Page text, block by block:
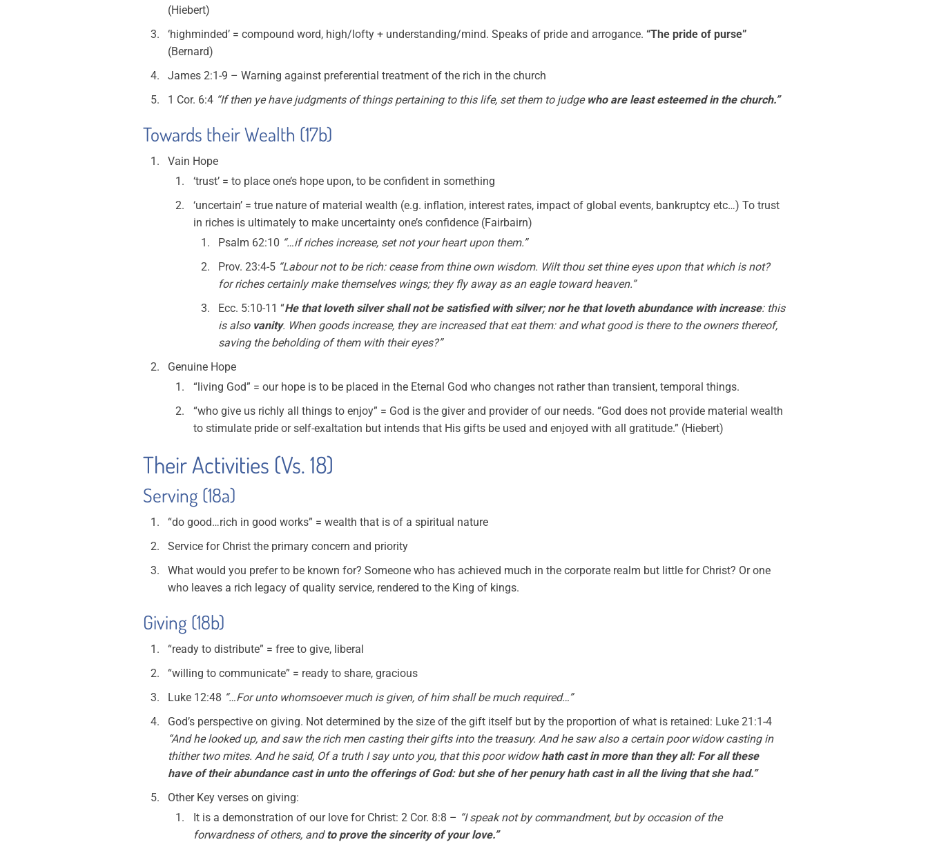
(Hiebert)
‘highminded’ = compound word, high/lofty + understanding/mind. Speaks of pride and arrogance.“The pride of purse”
(Bernard)
James 2:1-9 – Warning against preferential treatment of the rich in the church
1 Cor. 6:4 “If then ye have judgments of things pertaining to this life, set them to judge who are least esteemed in the church.”
Towards their Wealth (17b)
Vain Hope
‘trust’ = to place one’s hope upon, to be confident in something
‘uncertain’ = true nature of material wealth (e.g. inflation, interest rates, impact of global events, bankruptcy etc…) To trust
in riches is ultimately to make uncertainty one’s confidence (Fairbairn)
Psalm 62:10 “…if riches increase, set not your heart upon them.”
Prov. 23:4-5 “Labour not to be rich: cease from thine own wisdom. Wilt thou set thine eyes upon that which is not?
for riches certainly make themselves wings; they fly away as an eagle toward heaven.”
Ecc. 5:10-11 “He that loveth silver shall not be satisfied with silver; nor he that loveth abundance with increase: this
is also vanity. When goods increase, they are increased that eat them: and what good is there to the owners thereof,
saving the beholding of them with their eyes?”
Genuine Hope
“living God” = our hope is to be placed in the Eternal God who changes not rather than transient, temporal things.
“who give us richly all things to enjoy” = God is the giver and provider of our needs. “God does not provide material wealth
to stimulate pride or self-exaltation but intends that His gifts be used and enjoyed with all gratitude.” (Hiebert)
Their Activities (Vs. 18)
Serving (18a)
“do good…rich in good works” = wealth that is of a spiritual nature
Service for Christ the primary concern and priority
What would you prefer to be known for? Someone who has achieved much in the corporate realm but little for Christ? Or one
who leaves a rich legacy of quality service, rendered to the King of kings.
Giving (18b)
“ready to distribute” = free to give, liberal
“willing to communicate” = ready to share, gracious
Luke 12:48 “…For unto whomsoever much is given, of him shall be much required…”
God’s perspective on giving. Not determined by the size of the gift itself but by the proportion of what is retained: Luke 21:1-4
“And he looked up, and saw the rich men casting their gifts into the treasury. And he saw also a certain poor widow casting in
thither two mites. And he said, Of a truth I say unto you, that this poor widowhath cast in more than they all: For all these
have of their abundance cast in unto the offerings of God: but she of her penury hath cast in all the living that she had.”
Other Key verses on giving:
It is a demonstration of our love for Christ: 2 Cor. 8:8 – “I speak not by commandment, but by occasion of the
forwardness of others, andto prove the sincerity of your love.”